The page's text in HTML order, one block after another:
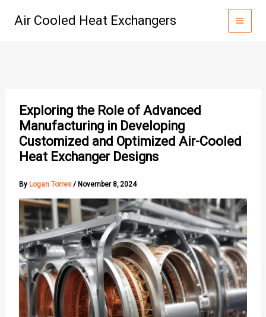
Air Cooled Heat Exchangers
Exploring the Role of Advanced
Manufacturing in Developing
Customized and Optimized Air-Cooled
Heat Exchanger Designs
By Logan Torres / November 8, 2024